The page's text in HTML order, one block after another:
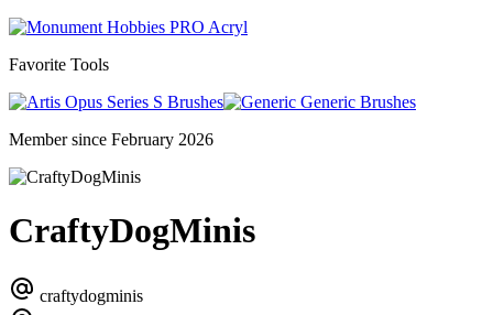
PRO Acryl
Favorite Tools
Series S Brushes
Generic Brushes
Member since February 2026
CraftyDogMinis
craftydogminis